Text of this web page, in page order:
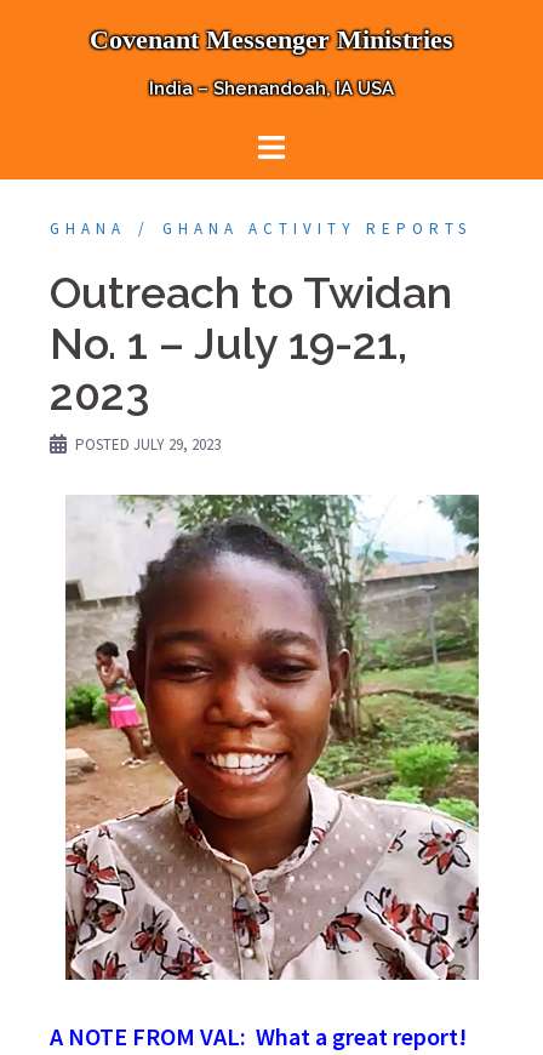
Covenant Messenger Ministries
India – Shenandoah, IA USA
GHANA GHANA ACTIVITY REPORTS
Outreach to Twidan
No. 1 – July 19-21,
2023
POSTEDJULY 29, 2023
A NOTE FROM VAL: What a great report!